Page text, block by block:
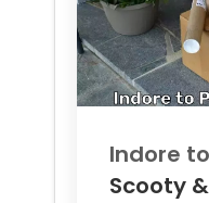
Indore to
Scooty